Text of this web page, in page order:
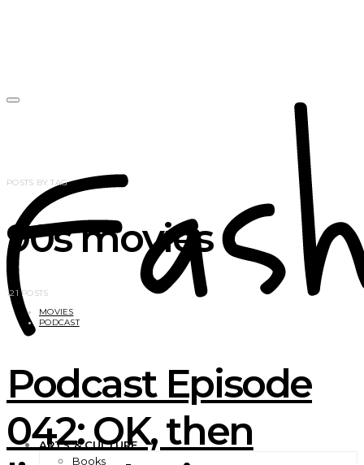
ARTS & CULTURE
Books
POSTS BY TAG
90s movies
121 POSTS
MOVIES
PODCAST
Podcast Episode
042: OK, then